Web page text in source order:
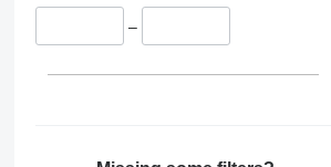
–